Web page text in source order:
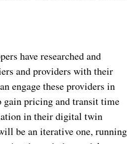
have researched and
and providers with their
engage these providers in
gain pricing and transit time
in their digital twin
be an iterative one, running